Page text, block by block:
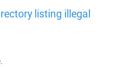
listing illegal